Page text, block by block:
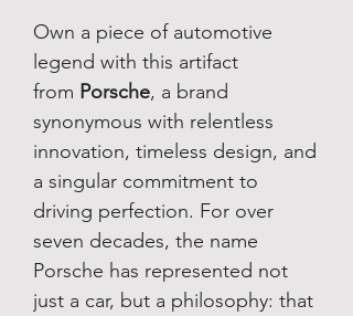
Own a piece of automotive
legend with this artifact
from Porsche, a brand
synonymous with relentless
innovation, timeless design, and
a singular commitment to
driving perfection. For over
seven decades, the name
Porsche has represented not
just a car, but a philosophy: that